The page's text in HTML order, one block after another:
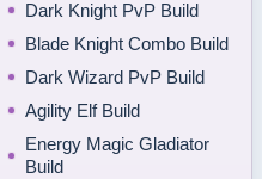
Dark Knight PvP Build
Blade Knight Combo Build
Dark Wizard PvP Build
Agility Elf Build
Energy Magic Gladiator
Build